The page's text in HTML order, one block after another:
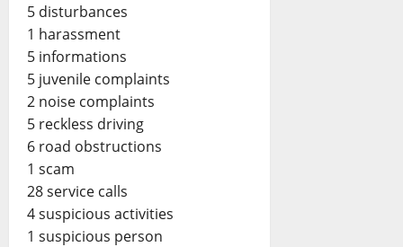
5 disturbances
1 harassment
5 informations
5 juvenile complaints
2 noise complaints
5 reckless driving
6 road obstructions
1 scam
28 service calls
4 suspicious activities
1 suspicious person